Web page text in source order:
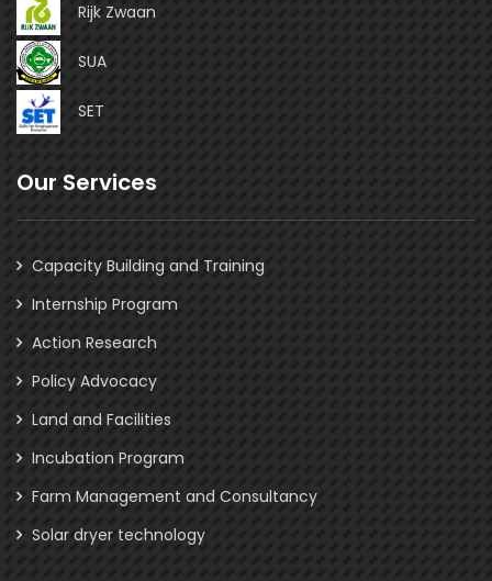
Rijk Zwaan
SUA
SET
Our Services
Capacity Building and Training
Internship Program
Action Research
Policy Advocacy
Land and Facilities
Incubation Program
Farm Management and Consultancy
Solar dryer technology